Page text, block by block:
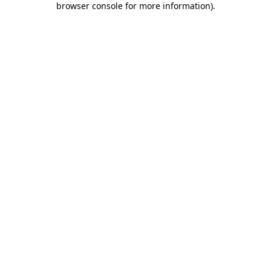
browser console for more information).